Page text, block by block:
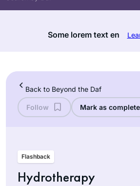
Some lorem text en
Back to Beyond the Daf
Follow Mark as complete
Flashback
Hydrotherapy